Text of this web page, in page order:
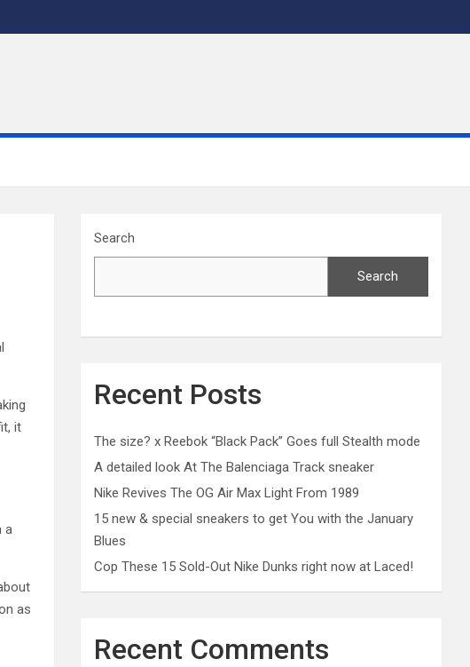
it
a
as
Search
Search
Recent Posts
The size? x Reebok “Black Pack” Goes full Stealth mode
A detailed look At The Balenciaga Track sneaker
Nike Revives The OG Air Max Light From 1989
15 new & special sneakers to get You with the January
Blues
Cop These 15 Sold-Out Nike Dunks right now at Laced!
Recent Comments